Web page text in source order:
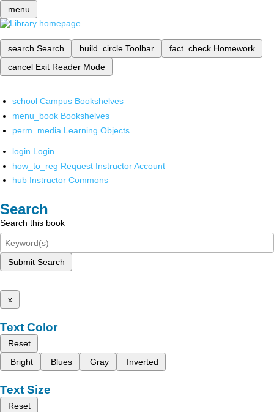
menu
search Search build_circle Toolbar fact_check Homework
cancel Exit Reader Mode
school Campus Bookshelves
menu_book Bookshelves
perm_media Learning Objects
login Login
how_to_reg Request Instructor Account
hub Instructor Commons
Search
Search this book
Submit Search
x
Text Color
Reset
Bright
Blues Gray Inverted
Text Size
Reset